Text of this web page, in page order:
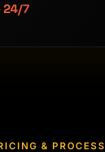
24/7
& PROCESS